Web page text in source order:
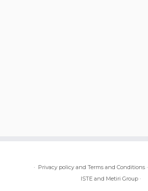
· Privacy policy and Terms and Conditions·
ISTE and Metiri Group ·